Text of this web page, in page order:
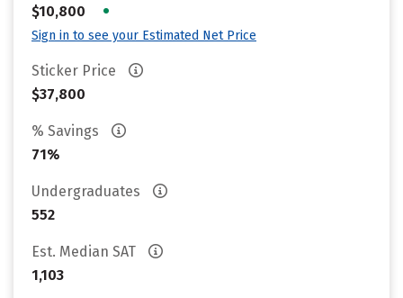
$10,800
•
Sign in to see your Estimated Net Price
Sticker Price
$37,800
% Savings
71%
Undergraduates
552
Est. Median SAT
1,103